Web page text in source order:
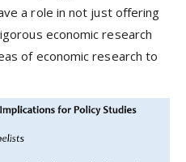
a role in not just offering
economic research
of economic research to